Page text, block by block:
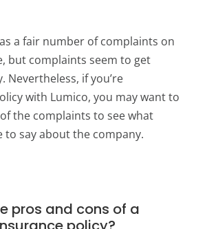
a fair number of complaints on
but complaints seem to get
Nevertheless, if you’re
with Lumico, you may want to
the complaints to see what
to say about the company.
pros and cons of a